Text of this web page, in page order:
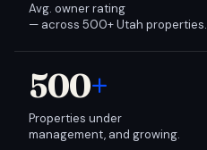
Avg. owner rating
— across 500+ Utah properties.
500+
Properties under
management, and growing.